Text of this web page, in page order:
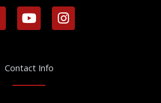
Y
o
u
b
e
I
n
Contact Info